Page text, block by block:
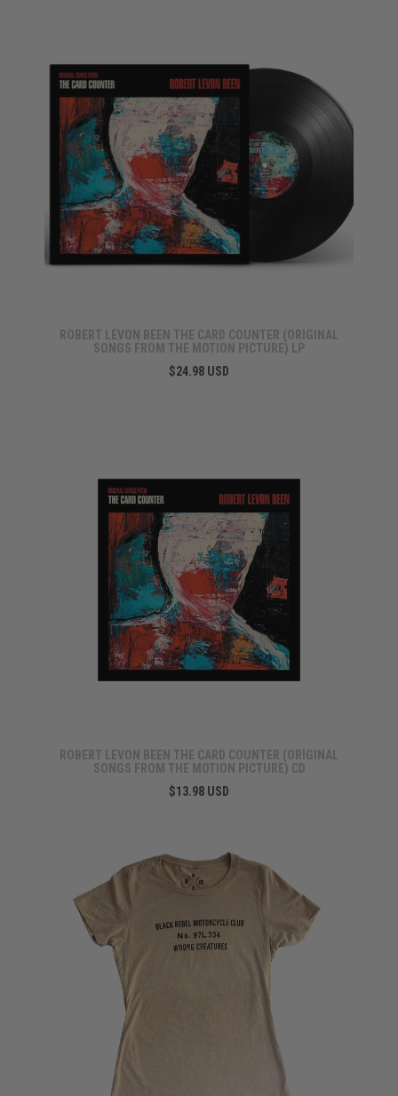
ROBERT LEVON BEEN THE CARD COUNTER (ORIGINAL
SONGS FROM THE MOTION PICTURE) LP
$24.98 USD
ROBERT LEVON BEEN THE CARD COUNTER (ORIGINAL
SONGS FROM THE MOTION PICTURE) CD
$13.98 USD